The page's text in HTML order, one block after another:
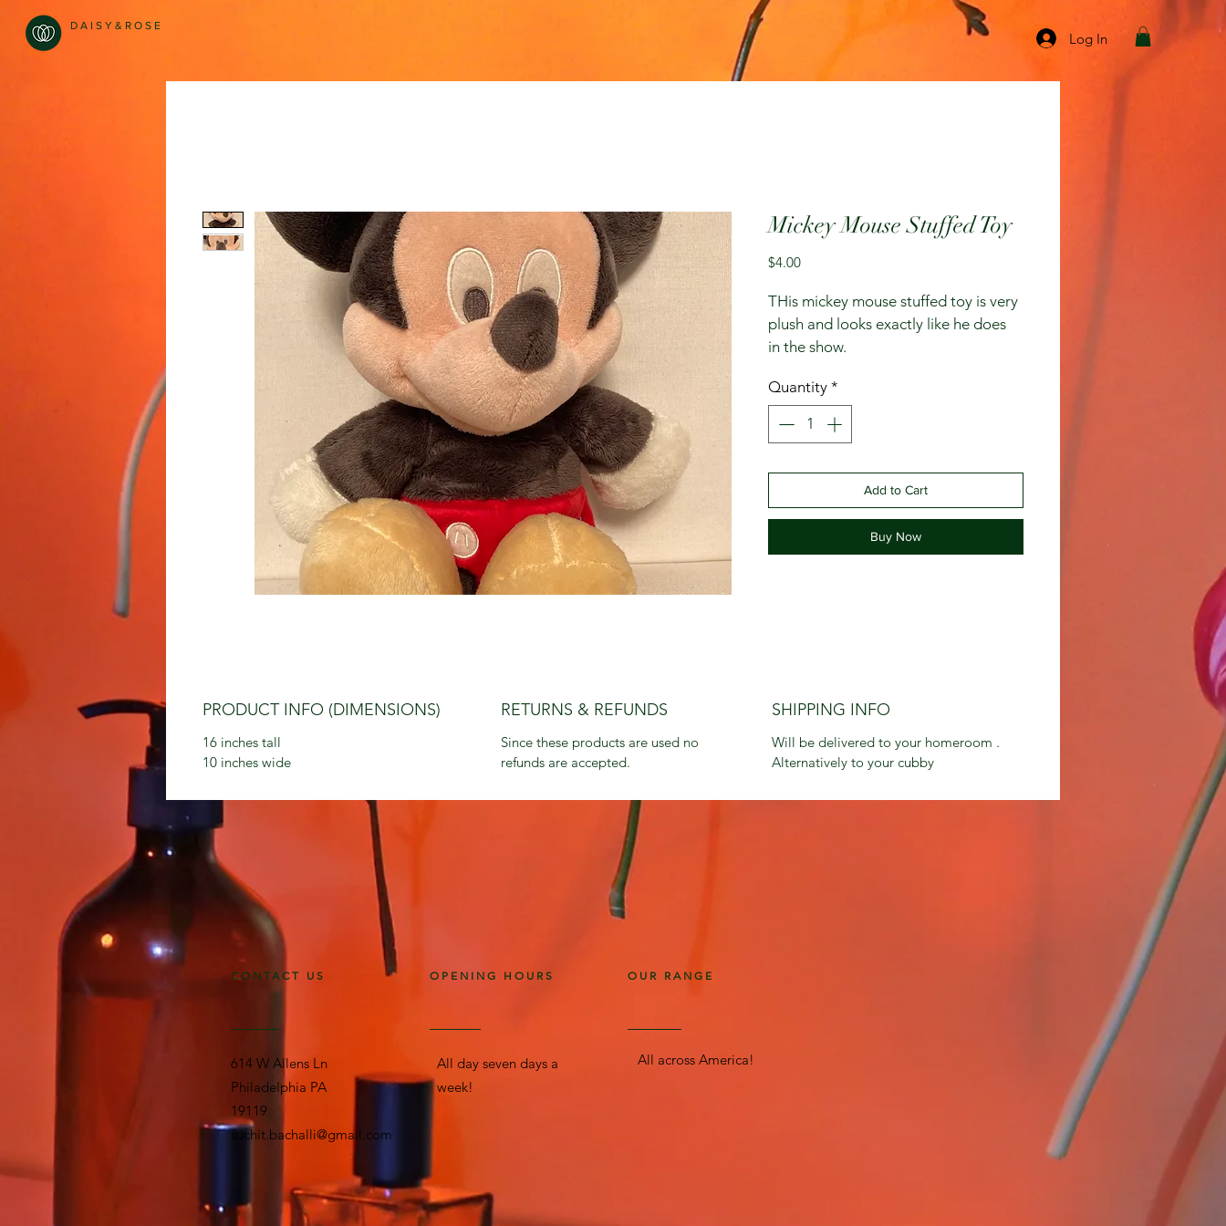
D A I S Y & R O S E
Log In
Mickey Mouse Stuffed Toy
$4.00Price
THis mickey mouse stuffed toy is very
plush and looks exactly like he does
in the show.
Quantity *
Add to Cart
Buy Now
PRODUCT INFO (DIMENSIONS)
16 inches tall
10 inches wide
RETURNS & REFUNDS
Since these products are used no
refunds are accepted.
SHIPPING INFO
Will be delivered to your homeroom .
Alternatively to your cubby
CONTACT US
614 W Allens Ln
Philadelphia PA
19119
suchit.bachalli@gmail.com
OPENING HOURS OUR RANGE
All day seven days a
week!
All across America!